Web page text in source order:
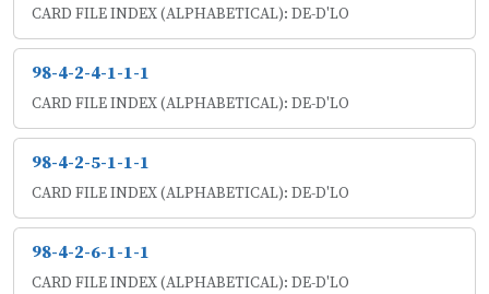
CARD FILE INDEX (ALPHABETICAL): DE-D'LO
98-4-2-4-1-1-1
CARD FILE INDEX (ALPHABETICAL): DE-D'LO
98-4-2-5-1-1-1
CARD FILE INDEX (ALPHABETICAL): DE-D'LO
98-4-2-6-1-1-1
CARD FILE INDEX (ALPHABETICAL): DE-D'LO